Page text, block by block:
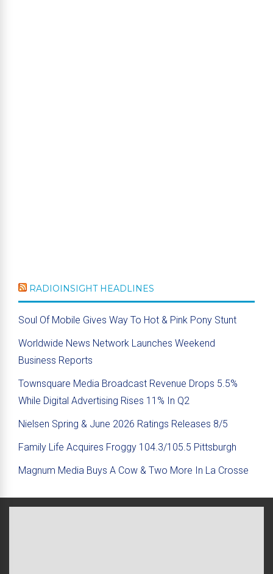
RADIOINSIGHT HEADLINES
Soul Of Mobile Gives Way To Hot & Pink Pony Stunt
Worldwide News Network Launches Weekend
Business Reports
Townsquare Media Broadcast Revenue Drops 5.5%
While Digital Advertising Rises 11% In Q2
Nielsen Spring & June 2026 Ratings Releases 8/5
Family Life Acquires Froggy 104.3/105.5 Pittsburgh
Magnum Media Buys A Cow & Two More In La Crosse